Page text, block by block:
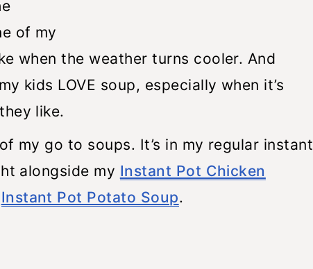
of my
when the weather turns cooler. And
kids LOVE soup, especially when it’s
like.
my go to soups. It’s in my regular instant
alongside my Instant Pot Chicken
Instant Pot Potato Soup.